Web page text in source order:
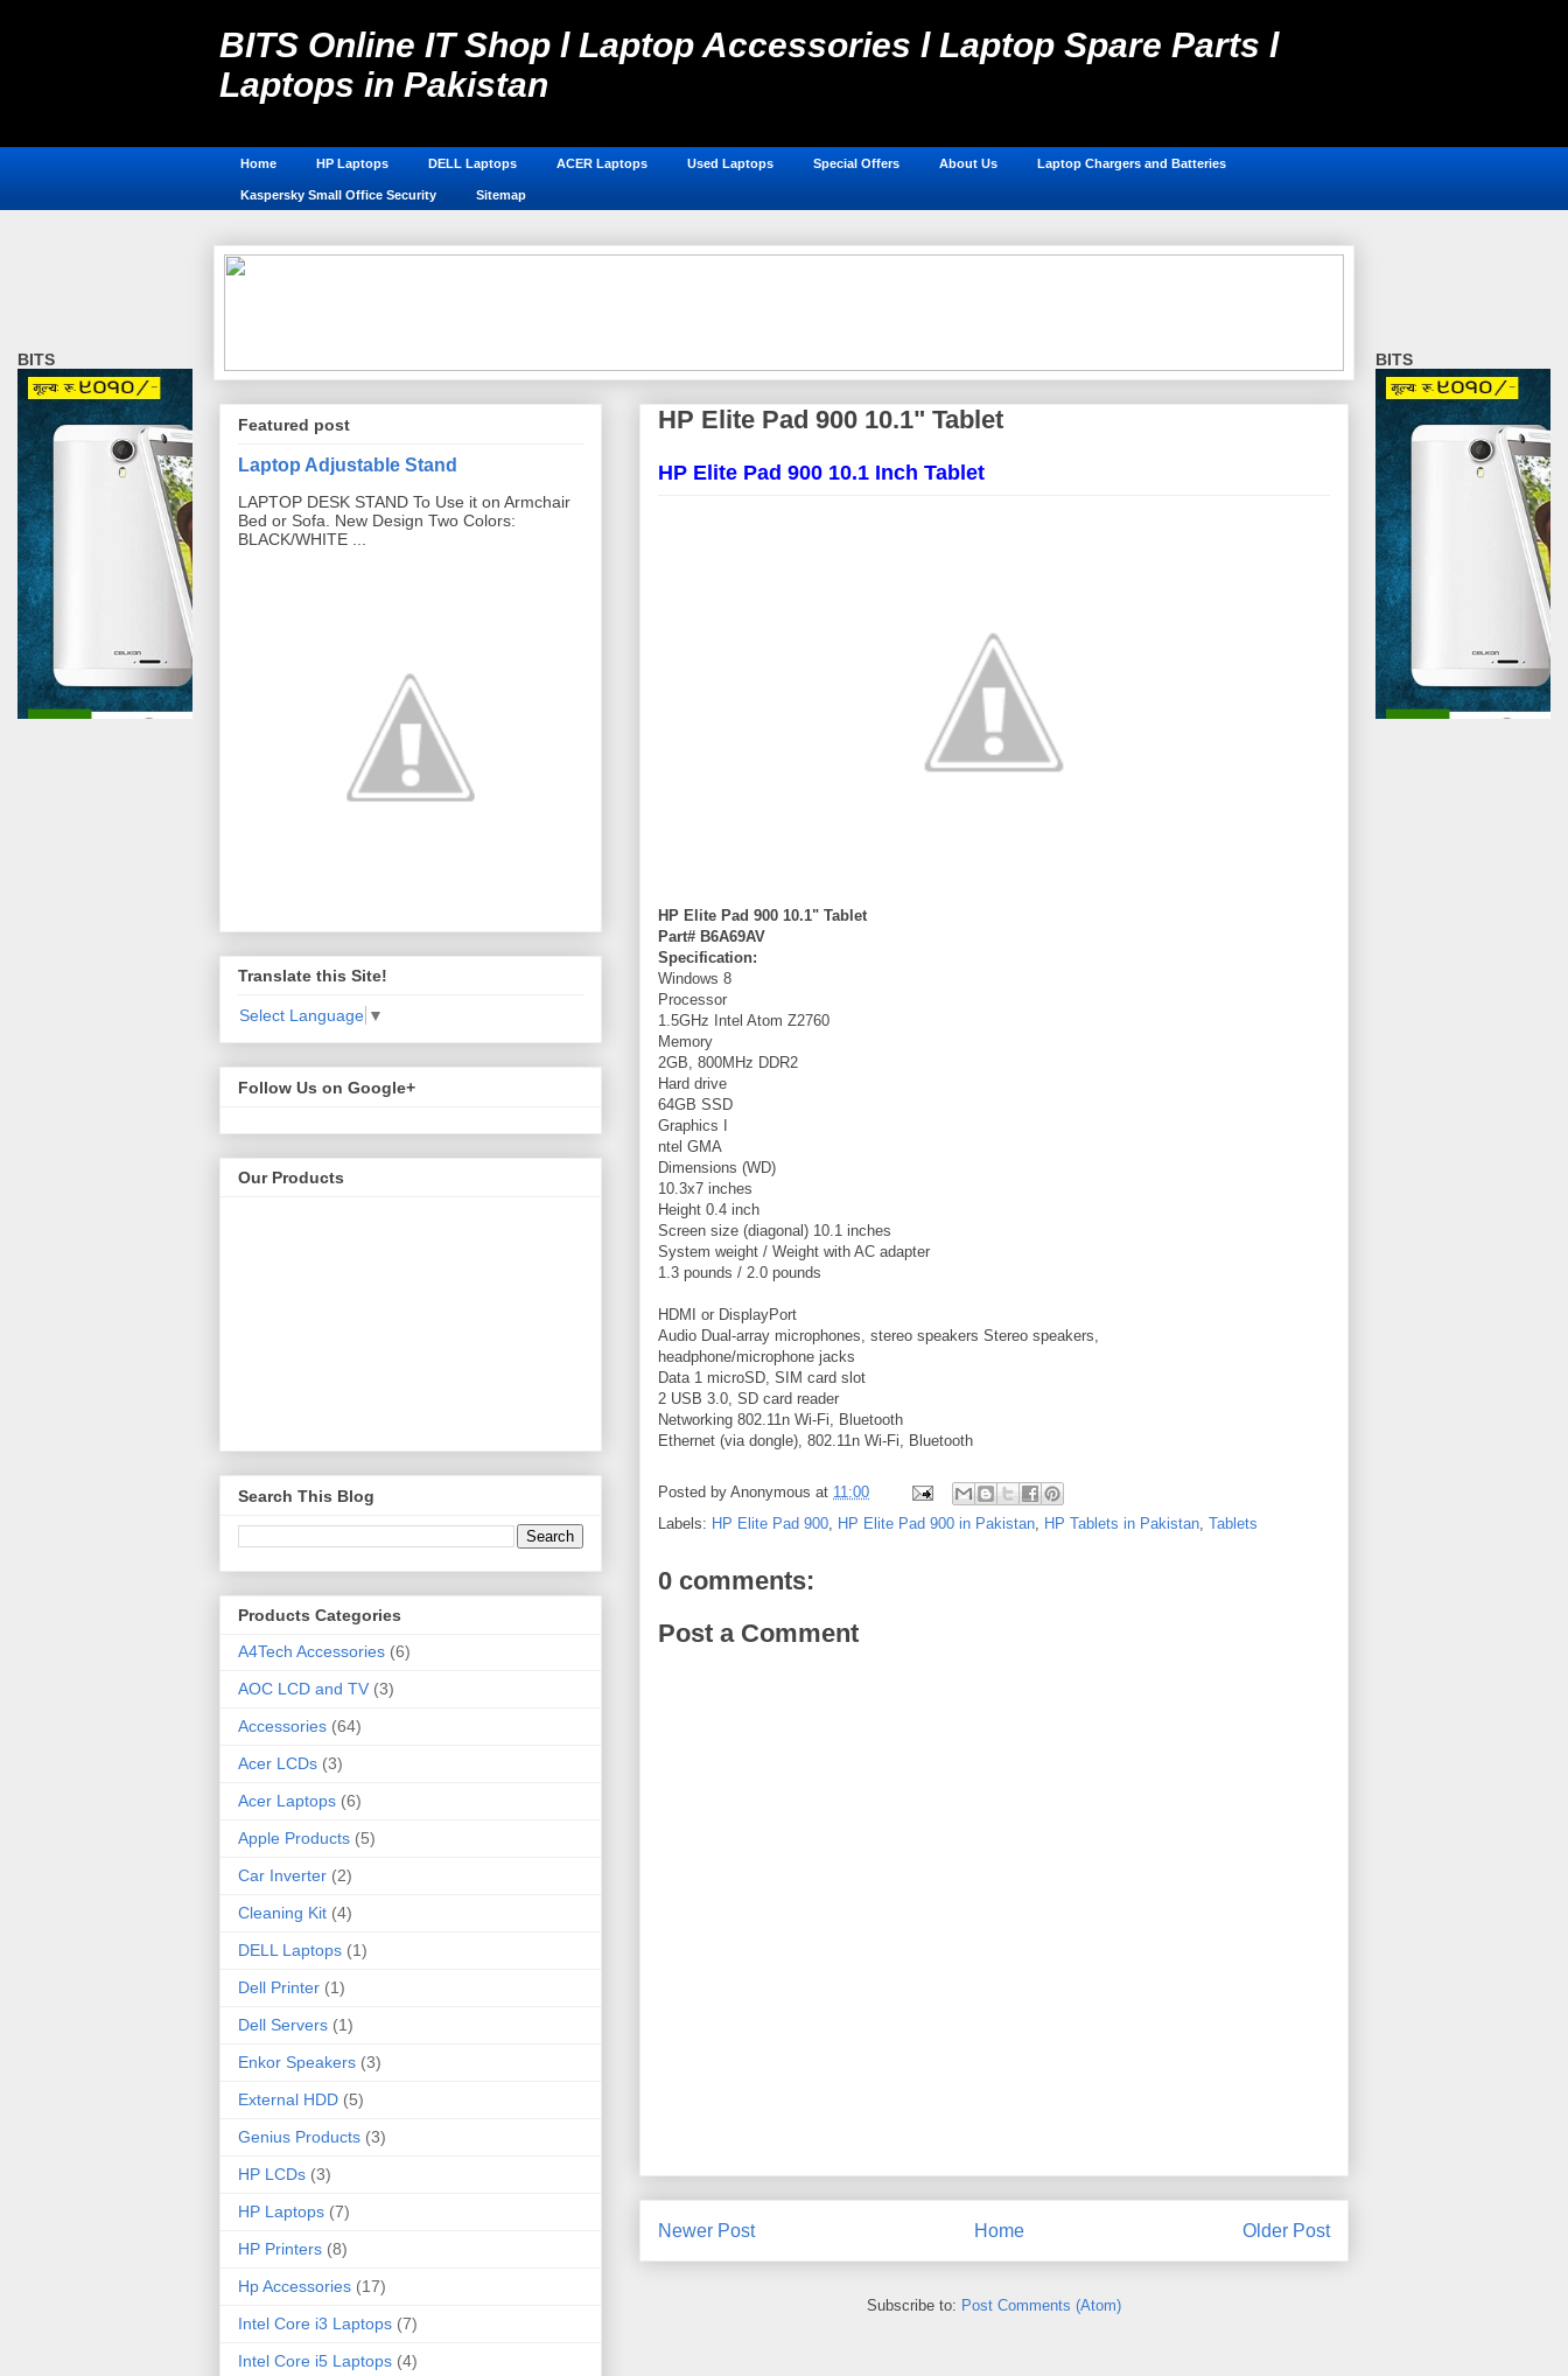
BITS BITS
BITS Online IT Shop l Laptop Accessories l Laptop Spare Parts l
Laptops in Pakistan
Home HP Laptops DELL Laptops ACER Laptops Used Laptops Special Offers About Us Laptop Chargers and Batteries
Kaspersky Small Office Security Sitemap
HP Elite Pad 900 10.1" Tablet
HP Elite Pad 900 10.1 Inch Tablet
HP Elite Pad 900 10.1" Tablet
Part# B6A69AV
Specification:
Windows 8
Processor
1.5GHz Intel Atom Z2760
Memory
2GB, 800MHz DDR2
Hard drive
64GB SSD
Graphics
ntel GMA
Dimensions (WD)
10.3x7 inches
Height 0.4 inch
Screen size (diagonal) 10.1 inches
System weight / Weight with AC adapter
1.3 pounds / 2.0 pounds
HDMI or DisplayPort
Audio Dual-array microphones, stereo speakers Stereo speakers,
headphone/microphone jacks
Data 1 microSD, SIM card slot
2 USB 3.0, SD card reader
Networking 802.11n Wi-Fi, Bluetooth
Ethernet (via dongle), 802.11n Wi-Fi, Bluetooth
Posted by Anonymous at 11:00
Labels: HP Elite Pad 900 HP Elite Pad 900 in Pakistan HP Tablets in Pakistan Tablets
0 comments:
Post a Comment
Newer Post Older Post
Home
Subscribe to: Post Comments (Atom)
Featured post
Laptop Adjustable Stand
LAPTOP DESK STAND To Use it on Armchair
Bed or Sofa. New Design Two Colors:
BLACK/WHITE ...
Translate this Site!
Select Language ▼
Follow Us on Google+
Our Products
Search This Blog
Products Categories
A4Tech Accessories (6)
AOC LCD and TV (3)
Accessories (64)
Acer LCDs (3)
Acer Laptops (6)
Apple Products (5)
Car Inverter (2)
Cleaning Kit (4)
DELL Laptops (1)
Dell Printer (1)
Dell Servers (1)
Enkor Speakers (3)
External HDD (5)
Genius Products (3)
HP LCDs (3)
HP Laptops (7)
HP Printers (8)
Hp Accessories (17)
Intel Core i3 Laptops (7)
Intel Core i5 Laptops (4)